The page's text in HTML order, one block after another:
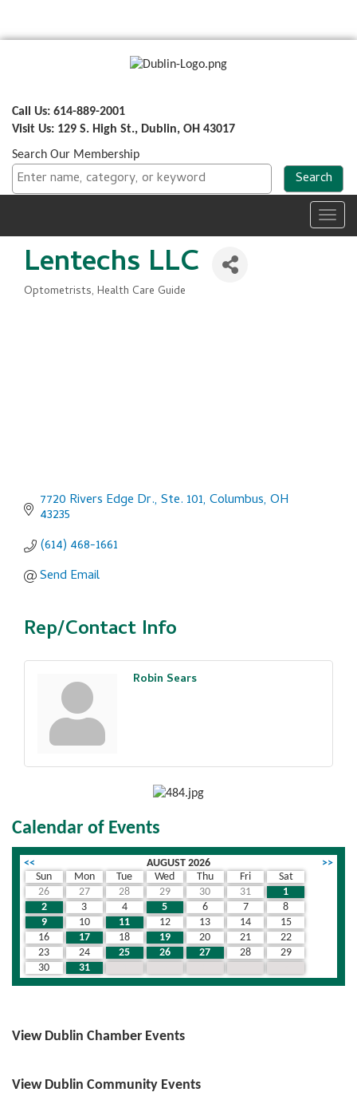
Call Us: 614-889-2001
Visit Us: 129 S. High St., Dublin, OH 43017
Search Our Membership
Lentechs LLC
Categories
Optometrists Health Care Guide
7720 Rivers Edge Dr., Ste. 101 Columbus OH
43235
(614) 468-1661
Send Email
Rep/Contact Info
Robin Sears
Calendar of Events
<< AUGUST 2026
>>
Sun
Mon Tue Wed Thu Fri
Sat
26
27 28 29 30 31
1
2
3 4 5 6 7
8
9
10 11 12 13 14
15
16
17 18 19 20 21
22
23
24 25 26 27 28
29
30
31
View Dublin Chamber Events
View Dublin Community Events